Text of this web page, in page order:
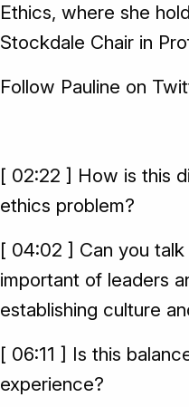
Ethics, where she
Stockdale Chair in
Follow Pauline on
[ 02:22 ] How is this
ethics problem?
[ 04:02 ] Can you
important of leaders
establishing culture
[ 06:11 ] Is this
experience?